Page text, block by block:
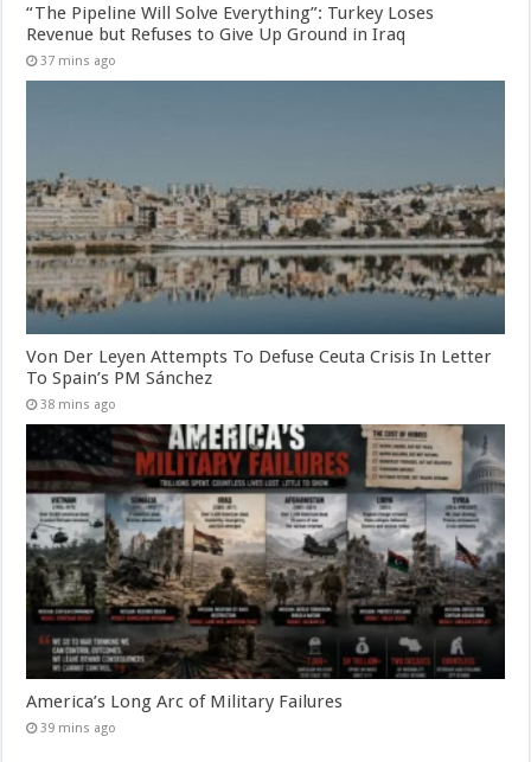
“The Pipeline Will Solve Everything”: Turkey Loses
Revenue but Refuses to Give Up Ground in Iraq
37 mins ago
Von Der Leyen Attempts To Defuse Ceuta Crisis In Letter
To Spain’s PM Sánchez
38 mins ago
America’s Long Arc of Military Failures
39 mins ago